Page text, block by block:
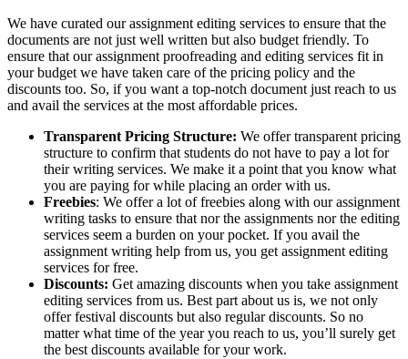
We have curated our assignment editing services to ensure that the
documents are not just well written but also budget friendly. To
ensure that our assignment proofreading and editing services fit in
your budget we have taken care of the pricing policy and the
discounts too. So, if you want a top-notch document just reach to us
and avail the services at the most affordable prices.
Transparent Pricing Structure: We offer transparent pricing
structure to confirm that students do not have to pay a lot for
their writing services. We make it a point that you know what
you are paying for while placing an order with us.
Freebies: We offer a lot of freebies along with our assignment
writing tasks to ensure that nor the assignments nor the editing
services seem a burden on your pocket. If you avail the
assignment writing help from us, you get assignment editing
services for free.
Discounts: Get amazing discounts when you take assignment
editing services from us. Best part about us is, we not only
offer festival discounts but also regular discounts. So no
matter what time of the year you reach to us, you’ll surely get
the best discounts available for your work.